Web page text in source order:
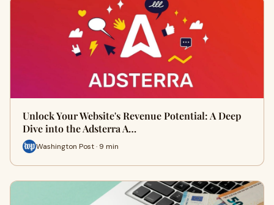
Unlock Your Website's Revenue Potential: A Deep
Dive into the Adsterra A…
Washington Post · 9 min